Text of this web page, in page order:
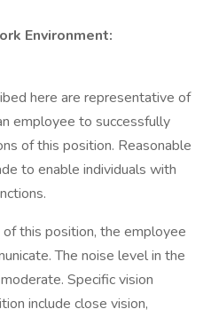
Environment:
here are representative of
employee to successfully
of this position. Reasonable
to enable individuals with
this position, the employee
The noise level in the
Specific vision
include close vision,